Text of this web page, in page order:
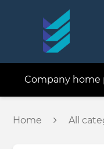
Company home
Home All